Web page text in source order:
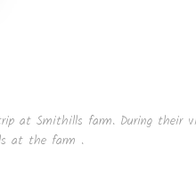
at Smithills farm. During
at the farm .